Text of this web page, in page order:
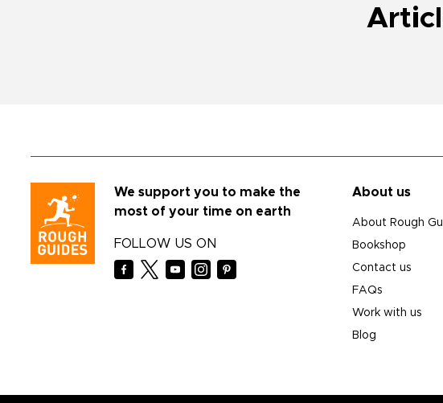
We support you to make the
most of your time on earth
FOLLOW US ON
About us
About Rough
Bookshop
Contact us
FAQs
Work with us
Blog